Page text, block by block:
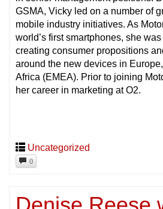
GSMA, Vicky led on a number of
mobile industry initiatives. As
world’s first smartphones, she
creating consumer propositions
around the new devices in
Africa (EMEA). Prior to joining
her career in marketing at O2.
Uncategorized
0